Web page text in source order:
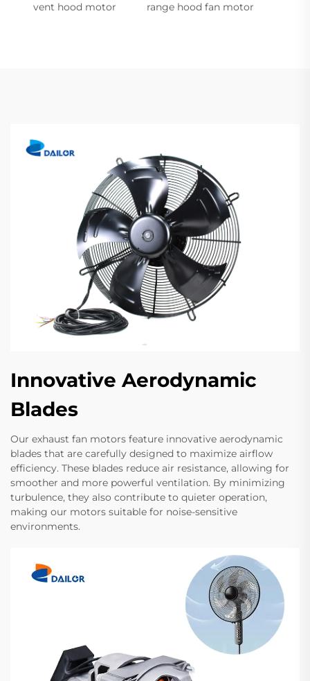
vent hood motor range hood fan motor
Innovative Aerodynamic
Blades
Our exhaust fan motors feature innovative aerodynamic
blades that are carefully designed to maximize airflow
efficiency. These blades reduce air resistance, allowing for
smoother and more powerful ventilation. By minimizing
turbulence, they also contribute to quieter operation,
making our motors suitable for noise-sensitive
environments.